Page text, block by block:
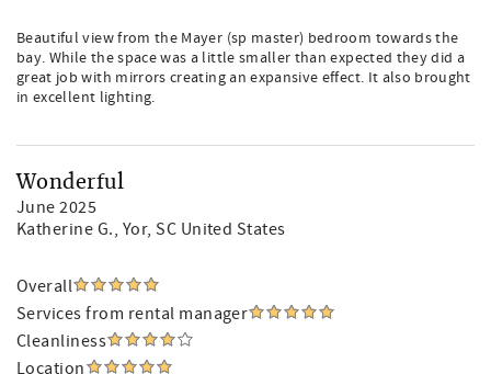
Beautiful view from the Mayer (sp master) bedroom towards the
bay. While the space was a little smaller than expected they did a
great job with mirrors creating an expansive effect. It also brought
in excellent lighting.
Wonderful
June 2025
Katherine G., Yor, SC United States
Overall
Services from rental manager
Cleanliness
Location